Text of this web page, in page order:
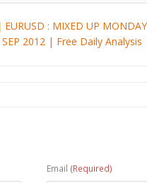
: MIXED UP MONDAY
SEP 2012 | Free Daily
Email (Required)